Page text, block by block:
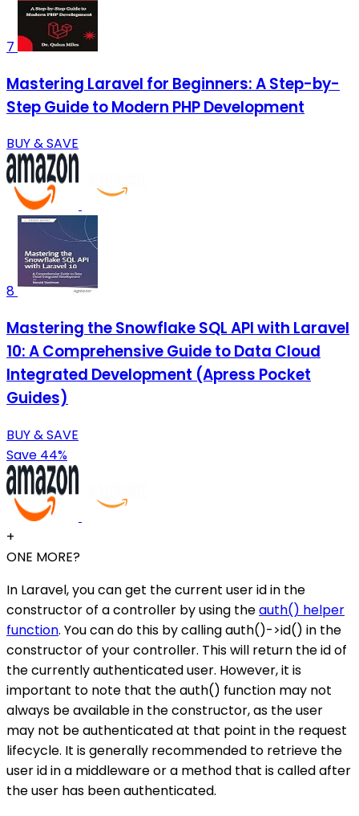
7
Mastering Laravel for Beginners: A Step-by-
Step Guide to Modern PHP Development
BUY & SAVE
8
Mastering the Snowflake SQL API with Laravel
10: A Comprehensive Guide to Data Cloud
Integrated Development (Apress Pocket
Guides)
BUY & SAVE
Save 44%
+
ONE MORE?
In Laravel, you can get the current user id in the
constructor of a controller by using theauth() helper
function. You can do this by calling auth()->id() in the
constructor of your controller. This will return the id of
the currently authenticated user. However, it is
important to note that the auth() function may not
always be available in the constructor, as the user
may not be authenticated at that point in the request
lifecycle. It is generally recommended to retrieve the
user id in a middleware or a method that is called after
the user has been authenticated.